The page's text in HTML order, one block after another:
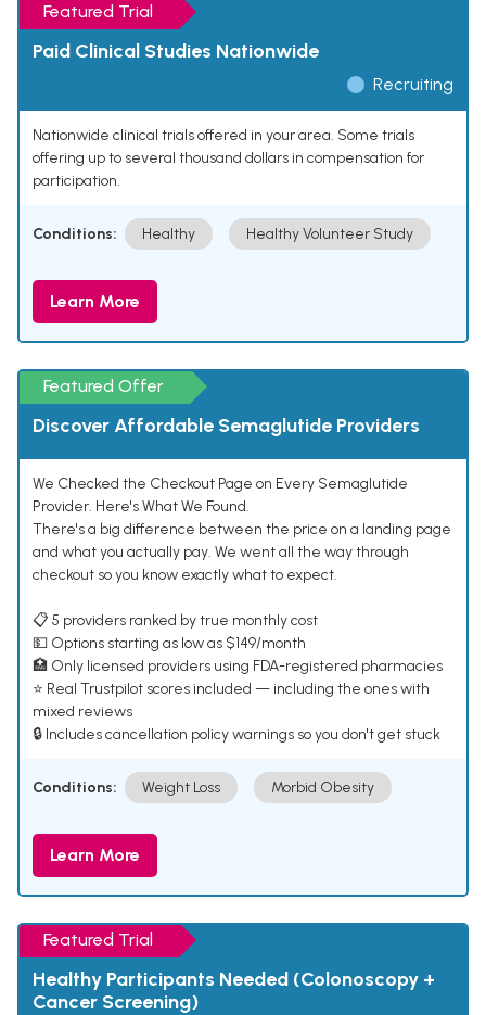
Featured Trial
Paid Clinical Studies Nationwide
Recruiting
Nationwide clinical trials offered in your area. Some trials
offering up to several thousand dollars in compensation for
participation.
Conditions: Healthy Healthy Volunteer Study
Learn More
Featured Offer
Discover Affordable Semaglutide Providers
We Checked the Checkout Page on Every Semaglutide
Provider. Here's What We Found.
There's a big difference between the price on a landing page
and what you actually pay. We went all the way through
checkout so you know exactly what to expect.
📋 5 providers ranked by true monthly cost
💵 Options starting as low as $149/month
🏥 Only licensed providers using FDA-registered pharmacies
⭐ Real Trustpilot scores included — including the ones with
mixed reviews
🔒 Includes cancellation policy warnings so you don't get stuck
Conditions: Weight Loss Morbid Obesity
Learn More
Featured Trial
Healthy Participants Needed (Colonoscopy +
Cancer Screening)